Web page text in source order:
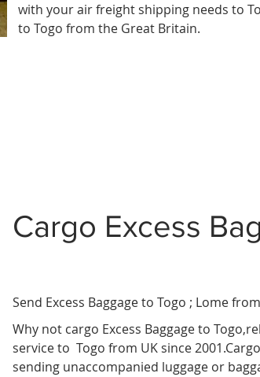
with your air freight shipping needs to
to Togo from the Great Britain.
Cargo Excess
Send Excess Baggage to Togo ; Lome
Why not cargo Excess Baggage to
service to Togo from UK since
sending unaccompanied luggage or